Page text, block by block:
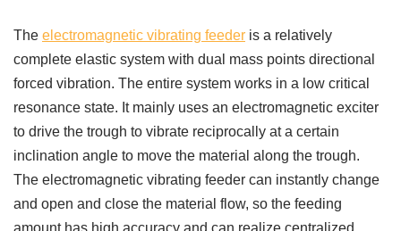
The electromagnetic vibrating feeder is a relatively
complete elastic system with dual mass points directional
forced vibration. The entire system works in a low critical
resonance state. It mainly uses an electromagnetic exciter
to drive the trough to vibrate reciprocally at a certain
inclination angle to move the material along the trough.
The electromagnetic vibrating feeder can instantly change
and open and close the material flow, so the feeding